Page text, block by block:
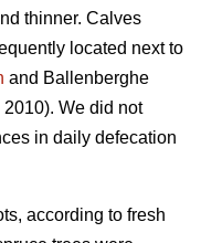
thinner. Calves
located next to
and Ballenberghe
We did not
in daily defecation
according to fresh